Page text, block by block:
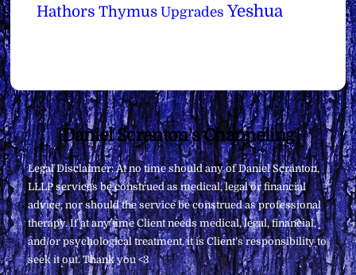
Hathors Thymus Upgrades Yeshua
Back
To
Top
Daniel Scranton's Channeling
Legal Disclaimer: At no time should any of Daniel Scranton,
LLLP services be construed as medical, legal or financial
advice, nor should the service be construed as professional
therapy. If at any time Client needs medical, legal, financial,
and/or psychological treatment, it is Client’s responsibility to
seek it out. Thank you <3